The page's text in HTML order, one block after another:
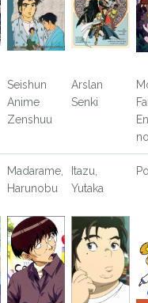
Seishun
Anime
Zenshuu
Arslan
Senki
Madarame,
Harunobu
Itazu,
Yutaka